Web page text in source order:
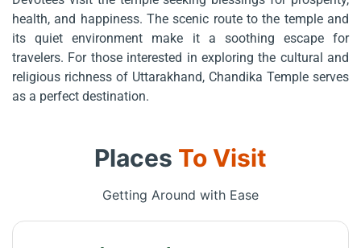
health, and happiness. The scenic route to the temple and
its quiet environment make it a soothing escape for
travelers. For those interested in exploring the cultural and
religious richness of Uttarakhand, Chandika Temple serves
as a perfect destination.
Places To Visit
Getting Around with Ease